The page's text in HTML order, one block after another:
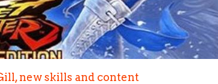
new skills and content